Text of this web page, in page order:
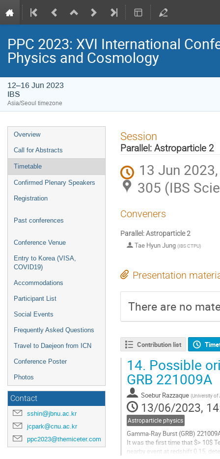
PPC 2023: XVI International
Physics and Cosmology
12–16 Jun 2023
IBS
Asia/Seoul timezone
Event
menu
Overview
Call for Abstracts
Timetable
Confirmed Plenary Speakers
Registration
Past conferences
Conference Venue
Entry to Korea (VISA,
COVID19)
Accommodations
Participant List
Social Events
Frequently Asked Questions
Travel to Daejeon from ICN
Conference Poster
Photos
Contact
sshin@jbnu.ac.kr
jcpark@cnu.ac.kr
ppc2023@themiceter.com
Session
Parallel: Astroparticle 2
13 Jun
305 (IBS
Conveners
Parallel: Astroparticle 2
Tae Hyun Jung (IBS CTPU)
Presentation
There are no
Contribution list
14. Possible
GRB 221009A
Soebur Razzaque (University of
13/06/2023,
Astroparticle physics
Gamma-Ray Burst (GRB)
It was the first time that $> 10$
nearby event at redshift 0.15,